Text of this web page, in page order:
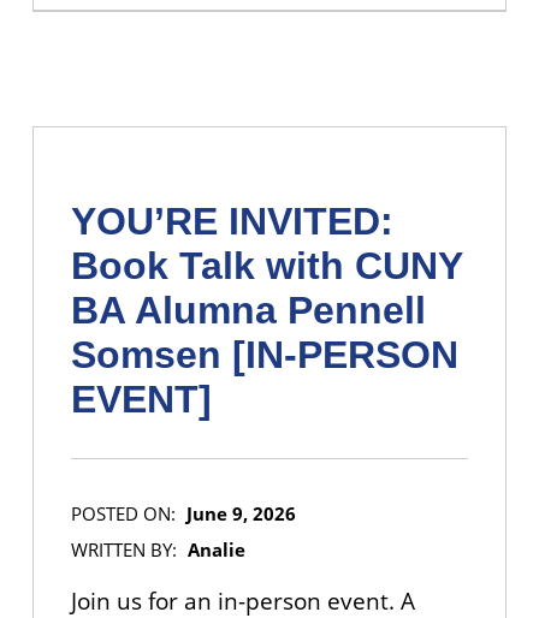
YOU’RE INVITED:
Book Talk with CUNY
BA Alumna Pennell
Somsen [IN-PERSON
EVENT]
POSTED ON: June 9, 2026
WRITTEN BY: Analie
Join us for an in-person event. A